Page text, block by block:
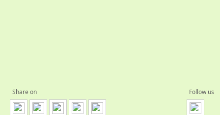
Share on Follow us